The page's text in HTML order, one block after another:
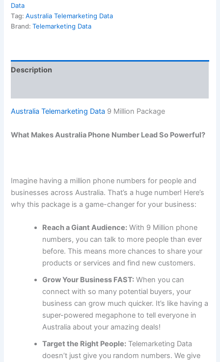
Data
Tag:Australia Telemarketing Data
Brand:Telemarketing Data
Description
Australia Telemarketing Data 9 Million Package
What Makes Australia Phone Number Lead So Powerful?
Imagine having a million phone numbers for people and
businesses across Australia. That’s a huge number! Here’s
why this package is a game-changer for your business:
Reach a Giant Audience: With 9 Million phone
numbers, you can talk to more people than ever
before. This means more chances to share your
products or services and find new customers.
Grow Your Business FAST: When you can
connect with so many potential buyers, your
business can grow much quicker. It’s like having a
super-powered megaphone to tell everyone in
Australia about your amazing deals!
Target the Right People: Telemarketing Data
doesn’t just give you random numbers. We give